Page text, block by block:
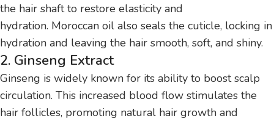
the hair shaft to restore elasticity and
hydration. Moroccan oil also seals the cuticle, locking in
hydration and leaving the hair smooth, soft, and shiny.
2. Ginseng Extract
Ginseng is widely known for its ability to boost scalp
circulation. This increased blood flow stimulates the
hair follicles, promoting natural hair growth and